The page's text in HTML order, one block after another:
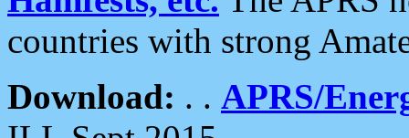
countries with strong
Download: . . APRS/